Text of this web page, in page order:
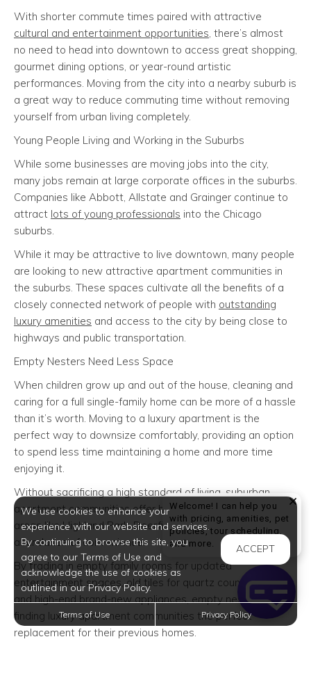
With shorter commute times paired with attractive
cultural and entertainment opportunities, there’s almost
no need to head into downtown to access great shopping,
gourmet dining options, or year-round artistic
performances. Moving from the city into a nearby suburb is
a great way to reduce commuting time without removing
yourself from urban living completely.
Young People Living and Working in the Suburbs
While some businesses are moving jobs into the city,
many jobs remain at large corporate offices in the suburbs.
Companies like Abbott, Allstate and Grainger continue to
attract lots of young professionals into the Chicago
suburbs.
While it may be attractive to live downtown, many people
are looking to new attractive apartment communities in
the suburbs. These spaces cultivate all the benefits of a
closely connected network of people with outstanding
luxury amenities and access to the city by being close to
highways and public transportation.
Empty Nesters Need Less Space
When children grow up and out of the house, cleaning and
caring for a full single-family home can be more of a hassle
than it’s worth. Moving to a luxury apartment is the
perfect way to downsize comfortably, providing an option
to spend less time maintaining a home and more time
enjoying it.
Without sacrificing a high standard of living, suburban
apartment communities offer homeowners from nearby
areas like Highland Park, Deerfield, and Buffalo Grove an
abundance of convenience.
By trading in empty family rooms for updated
entertainment spaces, old tiles for quartz countertops
and high-end brand-new appliances, empty nesters are
finding luxury apartment communities the perfect
replacement for their previous homes.
We use cookies to enhance your
experience with our website and services.
By continuing to browse this site, you
agree to our Terms of Use and
acknowledge the use of cookies as
outlined in our Privacy Policy.
ACCEPT
Terms of Use Privacy Policy
Welcome! I can help you
with pricing, amenities, pet
policies, tour scheduling,
and more.
Welcome! I can